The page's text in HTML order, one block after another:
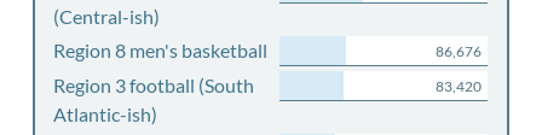
(Central-ish)
Region 8 men's basketball 86,676
Region 3 football (South
Atlantic-ish)
83,420